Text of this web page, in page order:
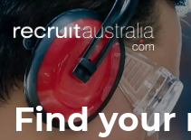
Recruit Australia
Candidates
Find your